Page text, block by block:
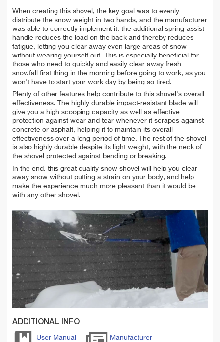
When creating this shovel, the key goal was to evenly
distribute the snow weight in two hands, and the manufacturer
was able to correctly implement it: the additional spring-assist
handle reduces the load on the back and thereby reduces
fatigue, letting you clear away even large areas of snow
without wearing yourself out. This is especially beneficial for
those who need to quickly and easily clear away fresh
snowfall first thing in the morning before going to work, as you
won't have to start your work day by being so tired.
Plenty of other features help contribute to this shovel's overall
effectiveness. The highly durable impact-resistant blade will
give you a high scooping capacity as well as effective
protection against wear and tear whenever it scrapes against
concrete or asphalt, helping it to maintain its overall
effectiveness over a long period of time. The rest of the shovel
is also highly durable despite its light weight, with the neck of
the shovel protected against bending or breaking.
In the end, this great quality snow shovel will help you clear
away snow without putting a strain on your body, and help
make the experience much more pleasant than it would be
with any other shovel.
ADDITIONAL INFO
User Manual Manufacturer